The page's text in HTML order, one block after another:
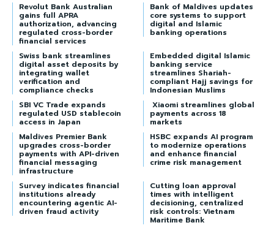
Revolut Bank Australian
gains full APRA
authorization, advancing
regulated cross-border
financial services
Bank of Maldives updates
core systems to support
digital and Islamic
banking operations
Swiss bank streamlines
digital asset deposits by
integrating wallet
verification and
compliance checks
Embedded digital Islamic
banking service
streamlines Shariah-
compliant Hajj savings for
Indonesian Muslims
SBI VC Trade expands
regulated USD stablecoin
access in Japan
Xiaomi streamlines global
payments across 18
markets
Maldives Premier Bank
upgrades cross-border
payments with API-driven
financial messaging
infrastructure
HSBC expands AI program
to modernize operations
and enhance financial
crime risk management
Survey indicates financial
institutions already
encountering agentic AI-
driven fraud activity
Cutting loan approval
times with intelligent
decisioning, centralized
risk controls: Vietnam
Maritime Bank